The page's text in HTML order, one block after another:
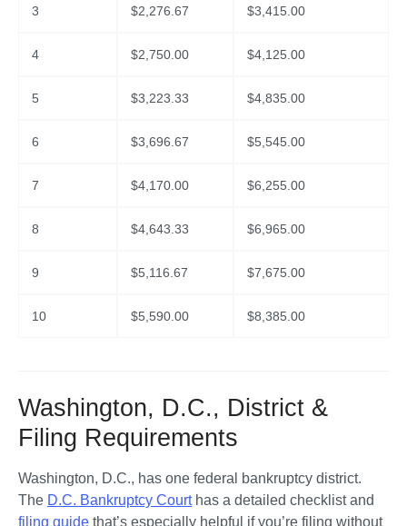
3 $2,276.67 $3,415.00
4 $2,750.00 $4,125.00
5 $3,223.33 $4,835.00
6 $3,696.67 $5,545.00
7 $4,170.00 $6,255.00
8 $4,643.33 $6,965.00
9 $5,116.67 $7,675.00
10 $5,590.00 $8,385.00
Washington, D.C., District &
Filing Requirements
Washington, D.C., has one federal bankruptcy district.
The D.C. Bankruptcy Court
filing guide that’s especially helpful if you’re filing without